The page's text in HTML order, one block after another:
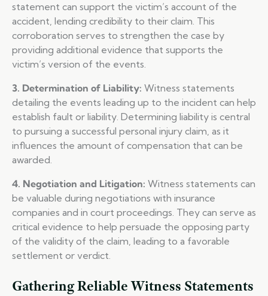
statement can support the victim’s account of the
accident, lending credibility to their claim. This
corroboration serves to strengthen the case by
providing additional evidence that supports the
victim’s version of the events.
3. Determination of Liability: Witness statements
detailing the events leading up to the incident can help
establish fault or liability. Determining liability is central
to pursuing a successful personal injury claim, as it
influences the amount of compensation that can be
awarded.
4. Negotiation and Litigation: Witness statements can
be valuable during negotiations with insurance
companies and in court proceedings. They can serve as
critical evidence to help persuade the opposing party
of the validity of the claim, leading to a favorable
settlement or verdict.
Gathering Reliable Witness Statements